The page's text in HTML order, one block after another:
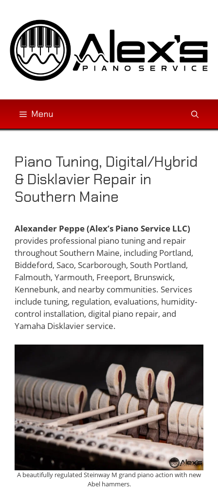
content
Menu
Piano Tuning, Digital/Hybrid
& Disklavier Repair in
Southern Maine
Alexander Peppe (Alex’s Piano Service LLC)
provides professional piano tuning and repair
throughout Southern Maine, including Portland,
Biddeford, Saco, Scarborough, South Portland,
Falmouth, Yarmouth, Freeport, Brunswick,
Kennebunk, and nearby communities. Services
include tuning, regulation, evaluations, humidity-
control installation, digital piano repair, and
Yamaha Disklavier service.
A beautifully regulated Steinway M grand piano action with new
Abel hammers.